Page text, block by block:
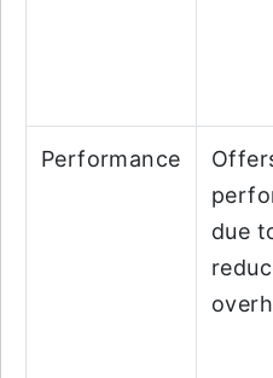
Performance
due